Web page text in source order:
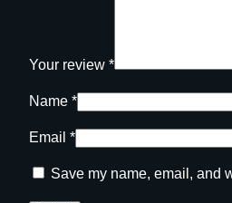
Your review *
Name *
Email *
Save my name, email, and